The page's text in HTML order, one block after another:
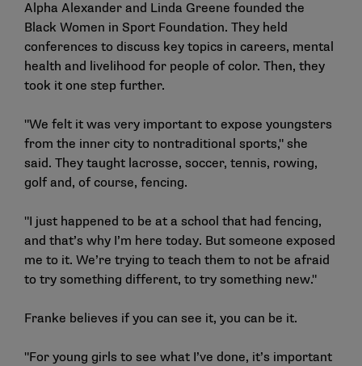
Alpha Alexander and Linda Greene founded the
Black Women in Sport Foundation. They held
conferences to discuss key topics in careers, mental
health and livelihood for people of color. Then, they
took it one step further.
"We felt it was very important to expose youngsters
from the inner city to nontraditional sports," she
said. They taught lacrosse, soccer, tennis, rowing,
golf and, of course, fencing.
"I just happened to be at a school that had fencing,
and that’s why I’m here today. But someone exposed
me to it. We’re trying to teach them to not be afraid
to try something different, to try something new."
Franke believes if you can see it, you can be it.
"For young girls to see what I’ve done, it’s important